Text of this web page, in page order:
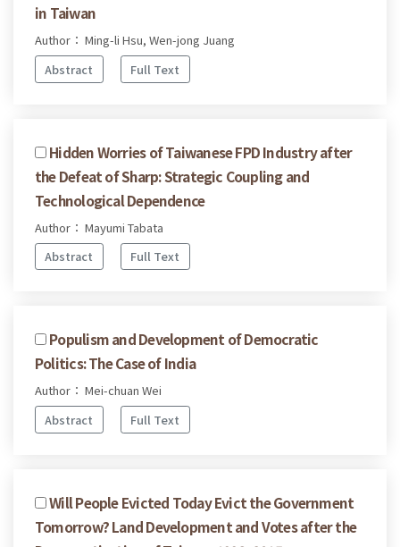
in Taiwan
Author： Ming-li Hsu, Wen-jong Juang
Abstract
Full Text
Hidden Worries of Taiwanese FPD Industry after
the Defeat of Sharp: Strategic Coupling and
Technological Dependence
Author： Mayumi Tabata
Abstract
Full Text
Populism and Development of Democratic
Politics: The Case of India
Author： Mei-chuan Wei
Abstract
Full Text
Will People Evicted Today Evict the Government
Tomorrow? Land Development and Votes after the